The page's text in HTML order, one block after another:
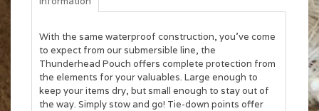
With the same waterproof construction, you’ve come
to expect from our submersible line, the
Thunderhead Pouch offers complete protection from
the elements for your valuables. Large enough to
keep your items dry, but small enough to stay out of
the way. Simply stow and go! Tie-down points offer